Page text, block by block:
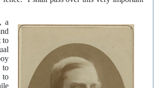
a
to
to
to